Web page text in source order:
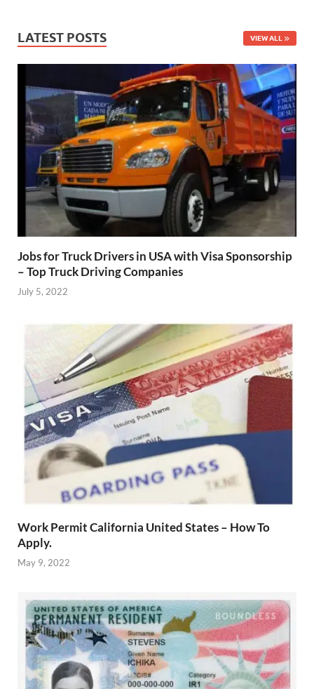
LATEST POSTS VIEW ALL
Jobs for Truck Drivers in USA with Visa Sponsorship
– Top Truck Driving Companies
July 5, 2022
Work Permit California United States – How To
Apply.
May 9, 2022